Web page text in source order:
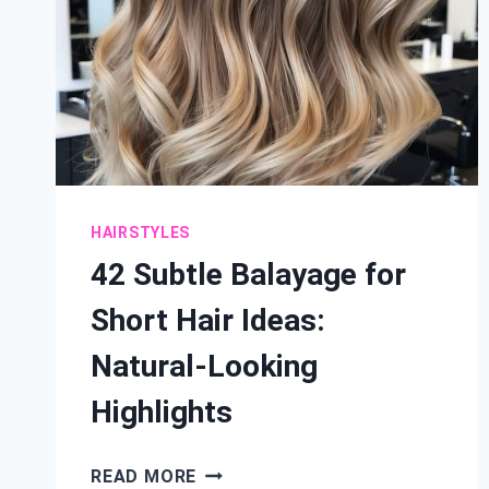
HAIRSTYLES
42 Subtle Balayage for
Short Hair Ideas:
Natural-Looking
Highlights
READ MORE 42